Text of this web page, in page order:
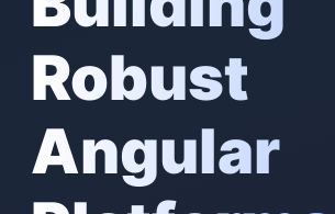
Robust
Angular